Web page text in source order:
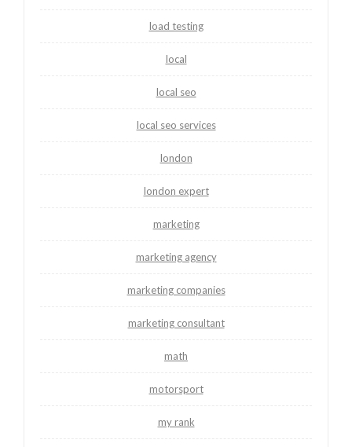
load testing
local
local seo
local seo services
london
london expert
marketing
marketing agency
marketing companies
marketing consultant
math
motorsport
my rank